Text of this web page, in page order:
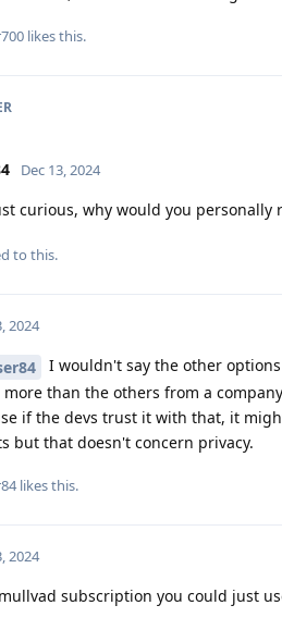
likes this.
Dec 13, 2024
curious, why would you personally
to this.
2024
I wouldn't say the other
than the others from a
if the devs trust it with that, it
but that doesn't concern privacy.
likes this.
2024
subscription you could just